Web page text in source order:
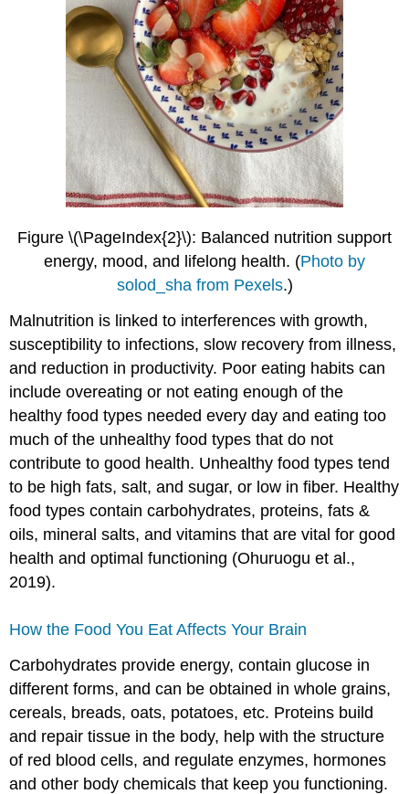
Figure \(\PageIndex{2}\): Balanced nutrition support
energy, mood, and lifelong health. (Photo by
solod_sha from Pexels.)
Malnutrition is linked to interferences with growth,
susceptibility to infections, slow recovery from illness,
and reduction in productivity. Poor eating habits can
include overeating or not eating enough of the
healthy food types needed every day and eating too
much of the unhealthy food types that do not
contribute to good health. Unhealthy food types tend
to be high fats, salt, and sugar, or low in fiber. Healthy
food types contain carbohydrates, proteins, fats &
oils, mineral salts, and vitamins that are vital for good
health and optimal functioning (Ohuruogu et al.,
2019).
How the Food You Eat Affects Your Brain
Carbohydrates provide energy, contain glucose in
different forms, and can be obtained in whole grains,
cereals, breads, oats, potatoes, etc. Proteins build
and repair tissue in the body, help with the structure
of red blood cells, and regulate enzymes, hormones
and other body chemicals that keep you functioning.